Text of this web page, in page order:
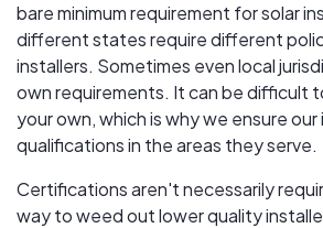
bare minimum requirement for solar
different states require different
installers. Sometimes even local
own requirements. It can be difficult
your own, which is why we ensure
qualifications in the areas they serve.
Certifications aren't necessarily
way to weed out lower quality